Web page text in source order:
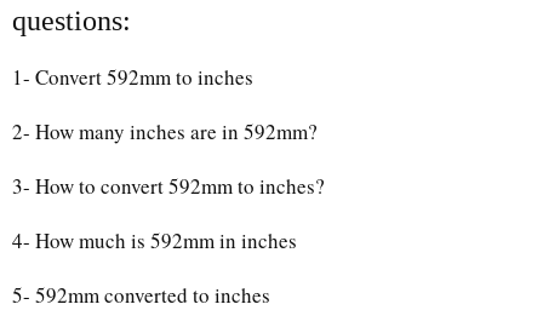
questions:
1- Convert 592mm to inches
2- How many inches are in 592mm?
3- How to convert 592mm to inches?
4- How much is 592mm in inches
5- 592mm converted to inches